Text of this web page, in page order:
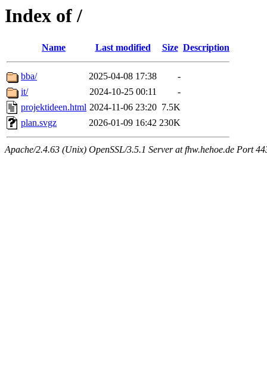
Index of /
Name Last modified Size Description
bba/ 2025-04-08 17:38
-
it/
2024-10-25 00:11
-
projektideen.html 2024-11-06 23:20 7.5K
plan.svgz
2026-01-09 16:42 230K
Apache/2.4.63 (Unix) OpenSSL/3.5.1 Server at fhw.hehoe.de Port